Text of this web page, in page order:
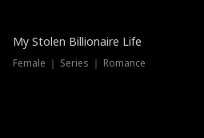
My Stolen Billionaire Life
Female ｜ Series ｜ Romance